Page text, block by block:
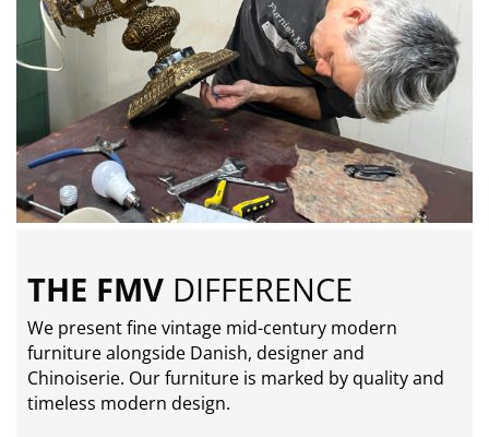
THE FMV DIFFERENCE
We present fine vintage mid-century modern
furniture alongside Danish, designer and
Chinoiserie. Our furniture is marked by quality and
timeless modern design.